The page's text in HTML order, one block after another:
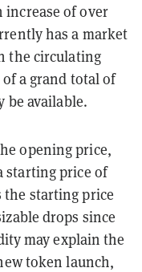
increase of over
has a market
the circulating
a grand total of
be available.
opening price,
starting price of
the starting price
drops since
may explain the
token launch,